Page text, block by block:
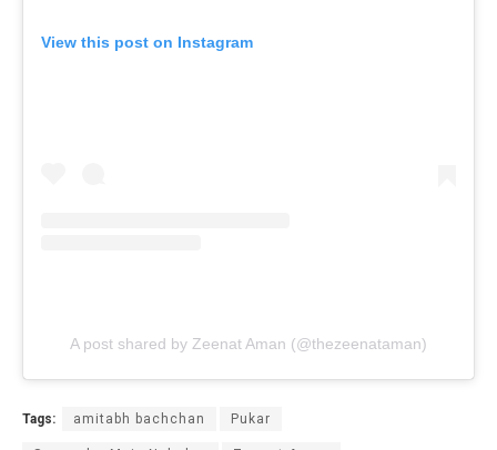
View this post on Instagram
A post shared by Zeenat Aman (@thezeenataman)
Tags: amitabh bachchan Pukar